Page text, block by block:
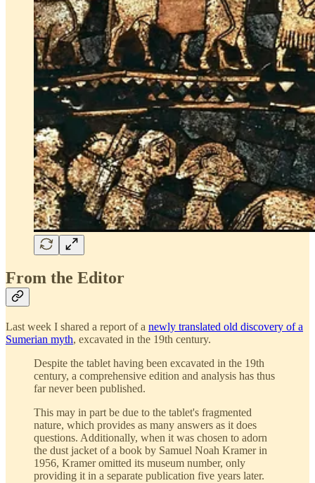
From the Editor
Last week I shared a report of a newly translated old discovery of a
Sumerian myth, excavated in the 19th century.
Despite the tablet having been excavated in the 19th
century, a comprehensive edition and analysis has thus
far never been published.
This may in part be due to the tablet's fragmented
nature, which provides as many answers as it does
questions. Additionally, when it was chosen to adorn
the dust jacket of a book by Samuel Noah Kramer in
1956, Kramer omitted its museum number, only
providing it in a separate publication five years later.